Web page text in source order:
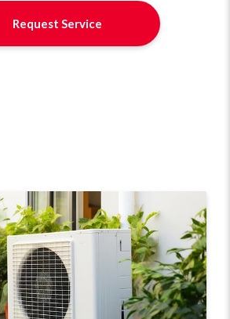
Request Service